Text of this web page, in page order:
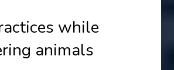
while
animals